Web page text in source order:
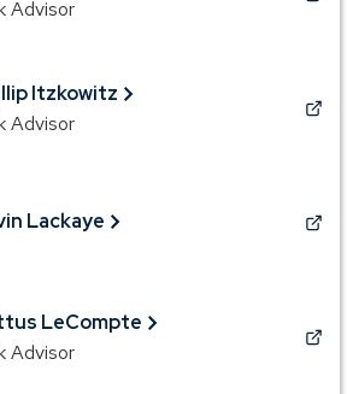
Advisor
Itzkowitz
Advisor
Lackaye
LeCompte
Advisor